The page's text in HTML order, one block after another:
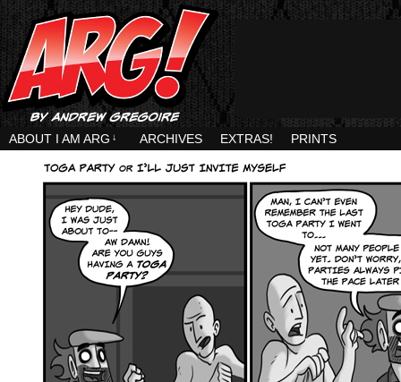
ABOUT I AM ARG ↓ ARCHIVES EXTRAS! PRINTS